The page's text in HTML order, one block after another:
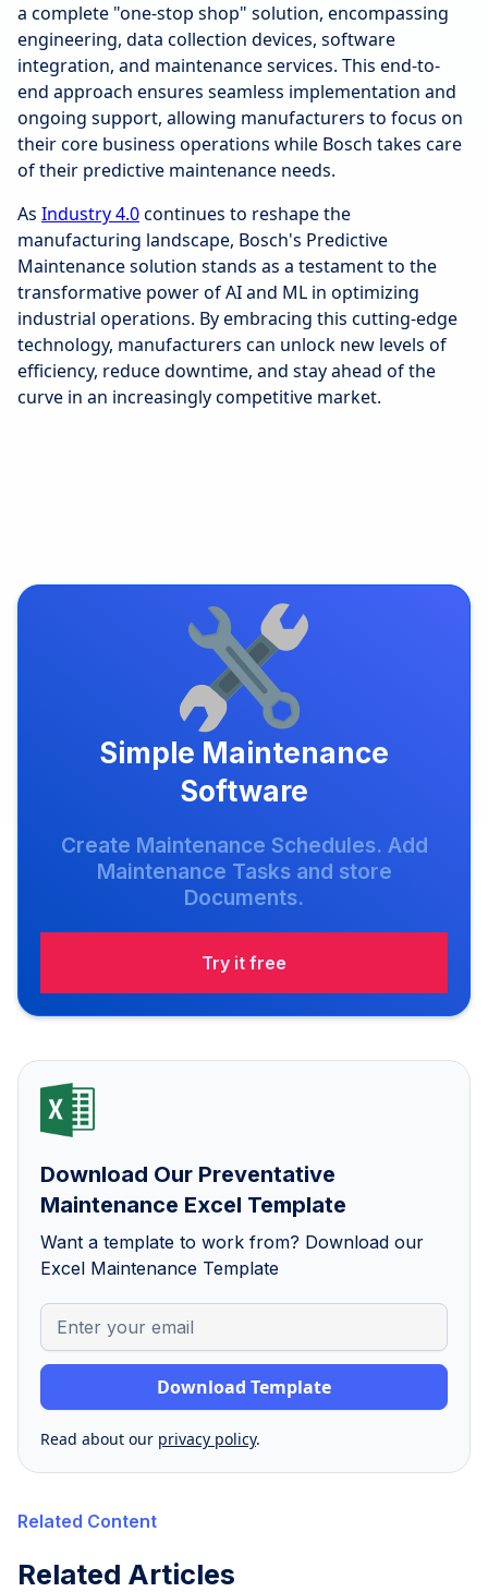
a complete "one-stop shop" solution, encompassing
engineering, data collection devices, software
integration, and maintenance services. This end-to-
end approach ensures seamless implementation and
ongoing support, allowing manufacturers to focus on
their core business operations while Bosch takes care
of their predictive maintenance needs.
As Industry 4.0continues to reshape the
manufacturing landscape, Bosch's Predictive
Maintenance solution stands as a testament to the
transformative power of AI and ML in optimizing
industrial operations. By embracing this cutting-edge
technology, manufacturers can unlock new levels of
efficiency, reduce downtime, and stay ahead of the
curve in an increasingly competitive market.
Simple Maintenance
Software
Create Maintenance Schedules. Add
Maintenance Tasks and store
Documents.
Try it free
Download Our Preventative
Maintenance Excel Template
Want a template to work from? Download our
Excel Maintenance Template
Read about our privacy policy.
Related Content
Related Articles